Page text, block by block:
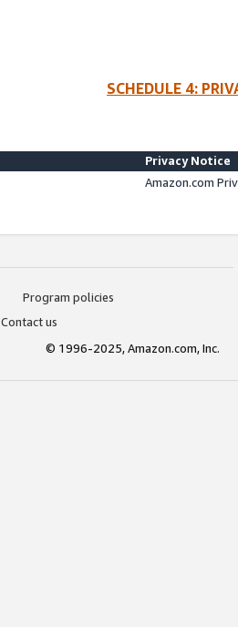
SCHEDULE 4:
Privacy Notice
Amazon.com
Program policies
Contact us
© 1996-2025, Amazon.com, Inc.